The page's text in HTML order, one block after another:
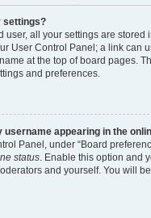
settings?
user, all your settings are stored
User Control Panel; a link can
at the top of board pages.
and preferences.
username appearing in the
Panel, under “Board
status. Enable this option and
and yourself. You will